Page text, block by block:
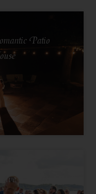
Patio
Feels Intimate